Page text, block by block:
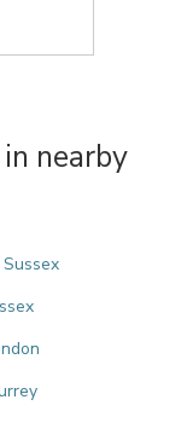
nearby